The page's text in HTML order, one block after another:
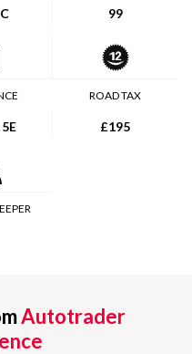
99
ROAD TAX
£195
Autotrader